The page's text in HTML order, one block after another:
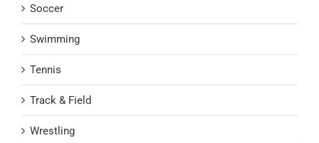
Soccer
Swimming
Tennis
Track & Field
Wrestling